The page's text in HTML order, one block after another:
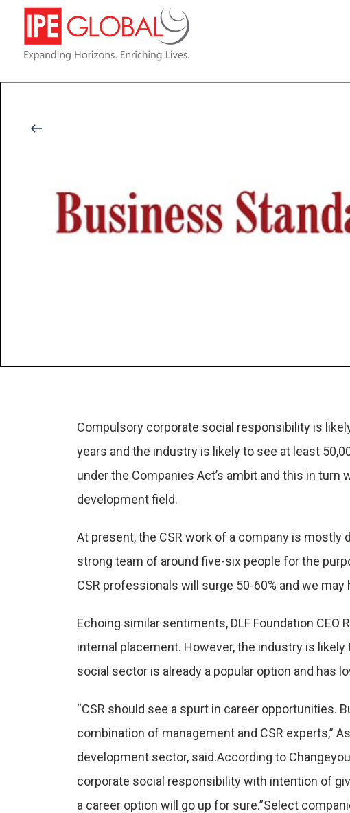
Compulsory corporate social responsibility is
years and the industry is likely to see at least
under the Companies Act’s ambit and this in
development field.
At present, the CSR work of a company is
strong team of around five-six people for the
CSR professionals will surge 50-60% and we
Echoing similar sentiments, DLF Foundation
internal placement. However, the industry is
social sector is already a popular option and has
“CSR should see a spurt in career opportunities.
combination of management and CSR experts,”
development sector, said.According to
corporate social responsibility with intention of
a career option will go up for sure.”Select